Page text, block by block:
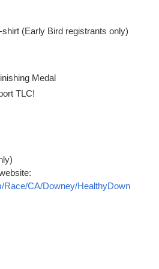
(Early Bird registrants only)
Medal
TLC!
Race/CA/Downey/HealthyDown